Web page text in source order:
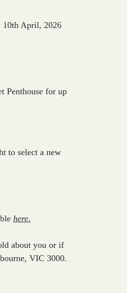
10th April, 2026
Penthouse for up
to select a new
here.
about you or if
VIC 3000.